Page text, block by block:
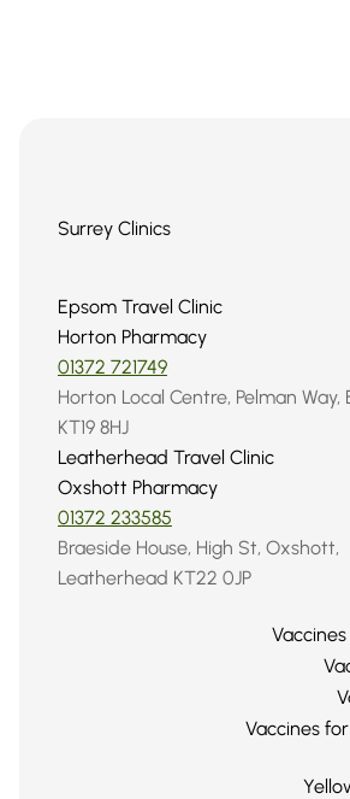
Surrey Clinics
Epsom Travel Clinic
Horton Pharmacy
01372 721749
Horton Local Centre, Pelman Way,
KT19 8HJ
Leatherhead Travel Clinic
Oxshott Pharmacy
01372 233585
Braeside House, High St, Oxshott,
Leatherhead KT22 0JP
Vaccines